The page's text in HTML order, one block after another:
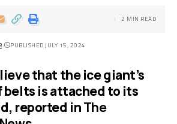
PUBLISHED JULY 15, 2024
2 MIN READ
that the ice giant’s
belts is attached to its
reported inThe